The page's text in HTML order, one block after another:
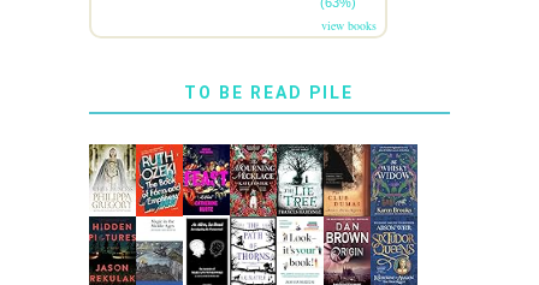
view books
TO BE READ PILE